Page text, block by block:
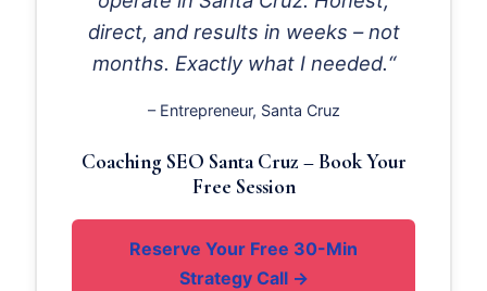
direct, and results in weeks – not
months. Exactly what I needed.“
– Entrepreneur, Santa Cruz
Coaching SEO Santa Cruz – Book Your
Free Session
Reserve Your Free 30-Min
Strategy Call →